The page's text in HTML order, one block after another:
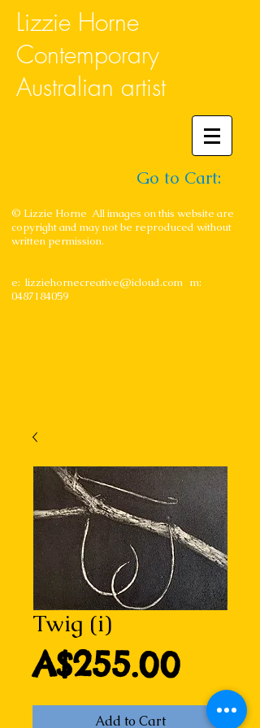
Lizzie Horne
Contemporary
Australian artist
Go to Cart:
© Lizzie Horne All images on this website are
copyright and may not be reproduced without
written permission.
e: lizziehornecreative@icloud.com m:
0487184059
Twig (i)
A$255.00Price
Add to Cart